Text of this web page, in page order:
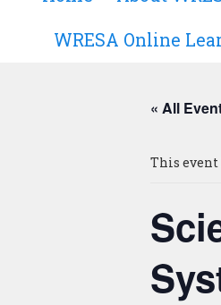
WRESA Online
« All
This event